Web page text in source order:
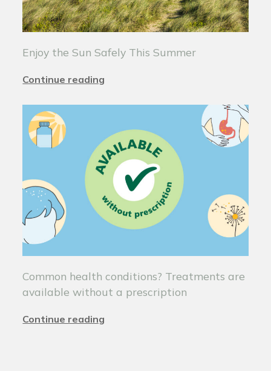
Enjoy the Sun Safely This Summer
Continue reading
Common health conditions? Treatments are
available without a prescription
Continue reading